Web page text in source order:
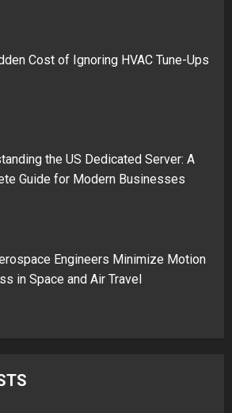
Cost of Ignoring HVAC Tune-Ups
the US Dedicated Server: A
Guide for Modern Businesses
Engineers Minimize Motion
in Space and Air Travel